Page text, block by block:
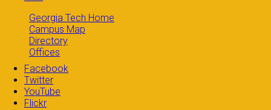
Georgia Tech Home
Campus Map
Directory
Offices
Facebook
Twitter
YouTube
Flickr